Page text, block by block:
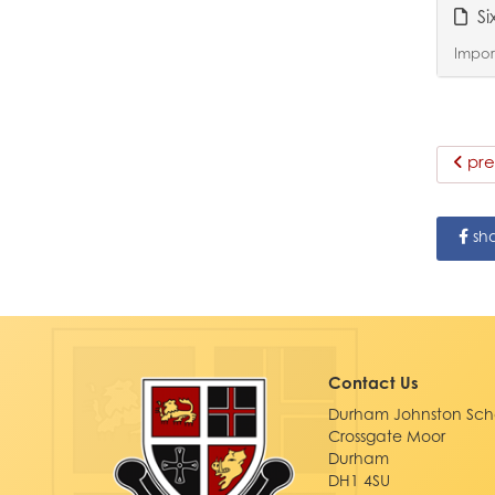
Contact Us
Durham Johnston
Crossgate Moor
Durham
DH1 4SU